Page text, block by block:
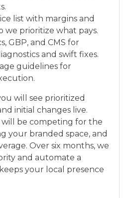
list with margins and
we prioritize what pays.
GBP, and CMS for
and swift fixes.
guidelines for
will see prioritized
initial changes live.
will be competing for the
your branded space, and
Over six months, we
and automate a
your local presence